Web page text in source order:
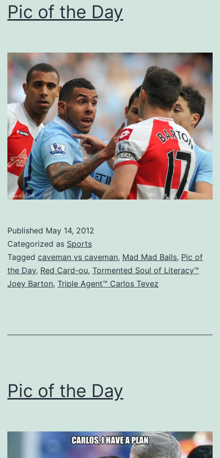
Pic of the Day
Published May 14, 2012
Categorized as Sports
Tagged caveman vs caveman, Mad Mad Balls, Pic of
the Day, Red Card-ou, Tormented Soul of Literacy™
Joey Barton, Triple Agent™ Carlos Tevez
Pic of the Day